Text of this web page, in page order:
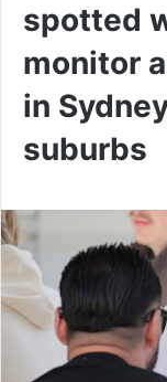
spotted
monitor
in
suburbs